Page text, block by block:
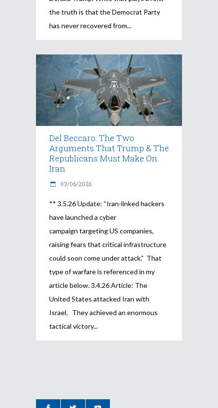
the truth is that the Democrat Party
has never recovered from
Del Beccaro: The Two
Arguments That Trump & The
Republicans Must Make On
Iran
03/06/2026
** 3.5.26 Update: “Iran-linked hackers
have launched a cyber
campaign targeting US companies,
raising fears that critical infrastructure
could soon come under attack.” That
type of warfare is referenced in my
article below. 3.4.26 Article: The
United States attacked Iran with
Israel. They achieved an enormous
tactical victory